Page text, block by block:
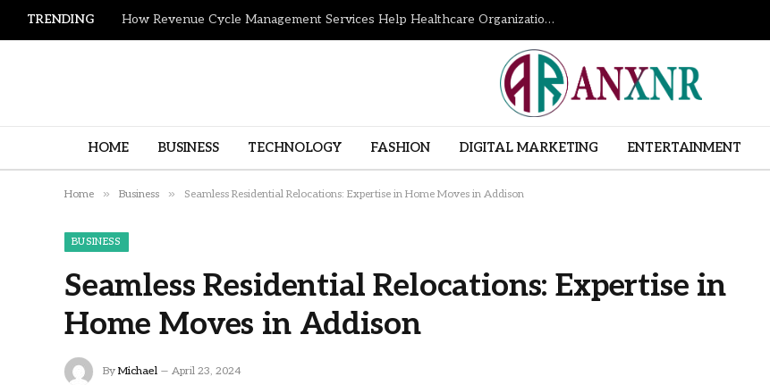
TRENDING How Revenue Cycle Management Services Help Healthcare Organizations Improve Financial Performance
HOME BUSINESS TECHNOLOGY FASHION DIGITAL MARKETING ENTERTAINMENT
Home » Business » Seamless Residential Relocations: Expertise in Home Moves in Addison
BUSINESS
Seamless Residential Relocations: Expertise in
Home Moves in Addison
By Michael April 23, 2024